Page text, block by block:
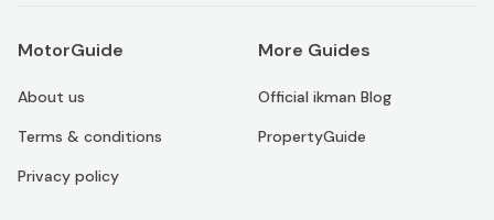
MotorGuide
About us
Terms & conditions
Privacy policy
More Guides
Official ikman Blog
PropertyGuide